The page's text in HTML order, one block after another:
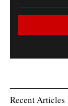
Recent Articles